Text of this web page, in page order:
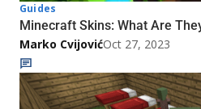
Guides
Minecraft Skins: What Are
Marko CvijovićOct 27, 2023